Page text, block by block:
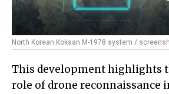
North Korean Koksan M-1978 system /
This development highlights
role of drone reconnaissance